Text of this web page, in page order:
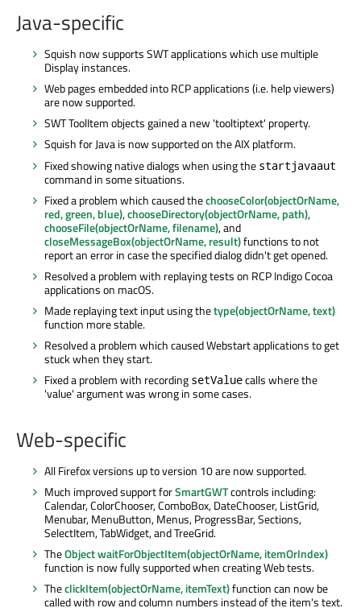
Java-specific
Squish now supports SWT applications which use multiple
Display instances.
Web pages embedded into RCP applications (i.e. help viewers)
are now supported.
SWT ToolItem objects gained a new 'tooltiptext' property.
Squish for Java is now supported on the AIX platform.
Fixed showing native dialogs when using the startjavaaut
command in some situations.
Fixed a problem which caused thechooseColor(objectOrName,
red, green, blue),chooseDirectory(objectOrName, path),
chooseFile(objectOrName, filename), and
closeMessageBox(objectOrName, result)functions to not
report an error in case the specified dialog didn't get opened.
Resolved a problem with replaying tests on RCP Indigo Cocoa
applications on macOS.
Made replaying text input using thetype(objectOrName, text)
function more stable.
Resolved a problem which caused Webstart applications to get
stuck when they start.
Fixed a problem with recording setValuecalls where the
'value' argument was wrong in some cases.
Web-specific
All Firefox versions up to version 10 are now supported.
Much improved support forSmartGWTcontrols including:
Calendar, ColorChooser, ComboBox, DateChooser, ListGrid,
Menubar, MenuButton, Menus, ProgressBar, Sections,
SelectItem, TabWidget, and TreeGrid.
TheObject waitForObjectItem(objectOrName, itemOrIndex)
function is now fully supported when creating Web tests.
TheclickItem(objectOrName, itemText)function can now be
called with row and column numbers instead of the item's text.